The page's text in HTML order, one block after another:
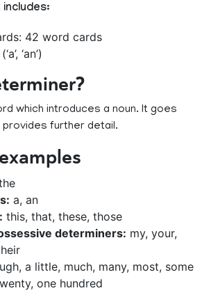
includes:
42 word cards
‘an’)
which introduces a noun. It goes
further detail.
a, an
this, that, these, those
determiners: my, your,
a little, much, many, most, some
one hundred